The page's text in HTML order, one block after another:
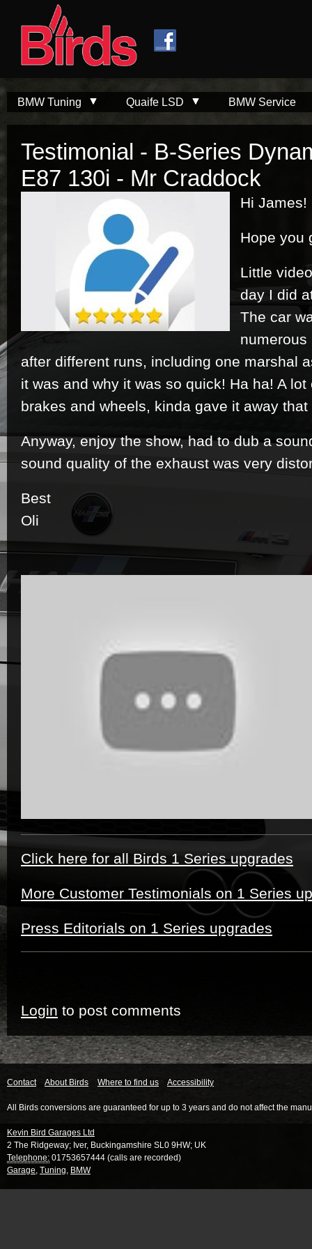
BMW Tuning Quaife LSD BMW Service
Testimonial - B-Series
E87 130i - Mr Craddock
Hi James!
Hope you
Little
day I did
The car
after different runs, including one marshal
it was and why it was so quick! Ha ha! A
brakes and wheels, kinda gave it away
Anyway, enjoy the show, had to dub a
sound quality of the exhaust was very
Best
Oli
Click here for all Birds 1 Series upgrades
More Customer Testimonials on 1 Series
Press Editorials on 1 Series upgrades
Login to post comments
Contact About Birds Where to find us Accessibility
All Birds conversions are guaranteed for up to 3 years and do not affect the
Kevin Bird Garages Ltd
2 The Ridgeway; Iver, Buckingamshire SL0 9HW; UK
Telephone: 01753657444 (calls are recorded)
Garage, Tuning, BMW